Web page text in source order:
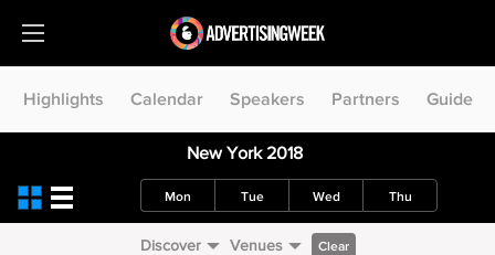
Highlights Calendar Speakers Partners Guide
New York 2018
Mon Tue Wed Thu
Discover Venues Clear